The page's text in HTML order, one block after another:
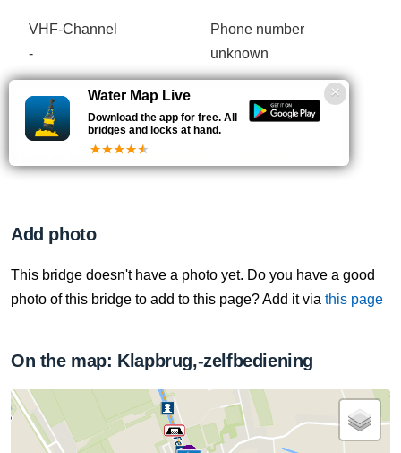
VHF-Channel
-
Phone number
unknown
Data updated: 04 Augustus 2026, 12:27 uur
Klopt er iets niet?Meld het de Vaarmelder
Add photo
This bridge doesn't have a photo yet. Do you have a good
photo of this bridge to add to this page? Add it via this page
On the map: Klapbrug,-zelfbediening
Water Map Live
Download the app for free. All
bridges and locks at hand.